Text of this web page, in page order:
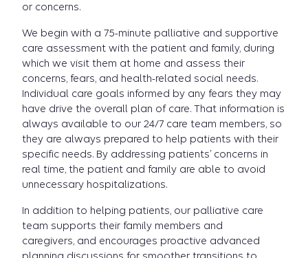
or concerns.
We begin with a 75-minute palliative and supportive
care assessment with the patient and family, during
which we visit them at home and assess their
concerns, fears, and health-related social needs.
Individual care goals informed by any fears they may
have drive the overall plan of care. That information is
always available to our 24/7 care team members, so
they are always prepared to help patients with their
specific needs. By addressing patients’ concerns in
real time, the patient and family are able to avoid
unnecessary hospitalizations.
In addition to helping patients, our palliative care
team supports their family members and
caregivers, and encourages proactive advanced